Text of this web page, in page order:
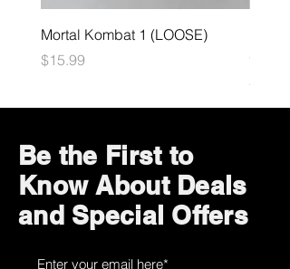
Mortal Kombat 1 (LOOSE)
Price
$15.99
Price
$29.99
Be the First to
Know About Deals
and Special Offers